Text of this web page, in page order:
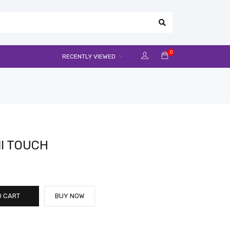
0
RECENTLY VIEWED
TOUCH
CART BUY NOW